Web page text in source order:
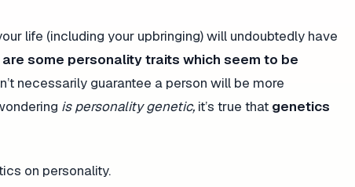
life (including your upbringing) will undoubtedly have
some personality traits which seem to be
necessarily guarantee a person will be more
is personality genetic, it’s true that genetics
on personality.